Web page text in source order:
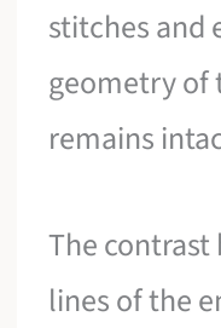
stitches and
geometry of
remains
The
lines of the